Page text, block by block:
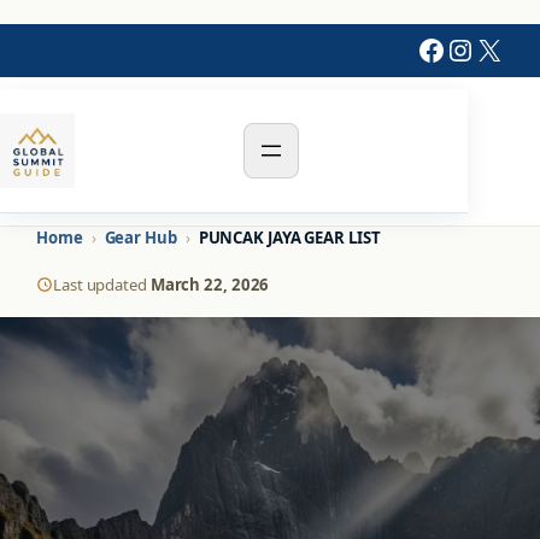
X
Home › Gear Hub › PUNCAK JAYA GEAR LIST
Last updated March 22, 2026